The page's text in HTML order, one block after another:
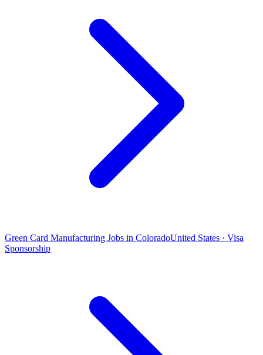
Green Card Manufacturing Jobs in ColoradoUnited States · Visa
Sponsorship